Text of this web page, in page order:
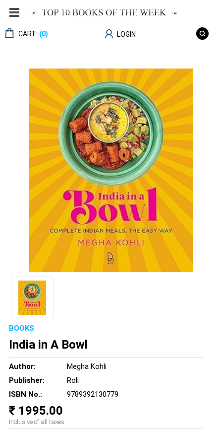
CART: (0) LOGIN
BOOKS
India in A Bowl
Author:
Megha Kohli
Publisher:
Roli
ISBN No.:
9789392130779
₹ 1995.00
Inclusive of all taxes